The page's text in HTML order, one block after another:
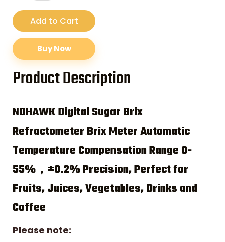
Add to Cart
Buy Now
Product Description
NOHAWK Digital Sugar Brix
Refractometer Brix Meter Automatic
Temperature Compensation Range 0-
55%，±0.2% Precision, Perfect for
Fruits, Juices, Vegetables, Drinks and
Coffee
Please note: